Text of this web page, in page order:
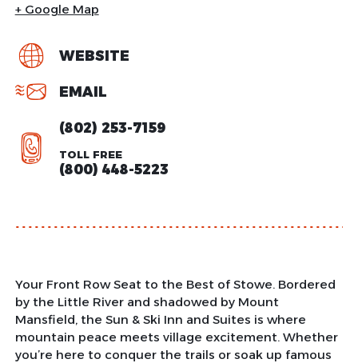
+ Google Map
WEBSITE
EMAIL
(802) 253-7159
TOLL FREE
(800) 448-5223
Your Front Row Seat to the Best of Stowe. Bordered
by the Little River and shadowed by Mount
Mansfield, the Sun & Ski Inn and Suites is where
mountain peace meets village excitement. Whether
you’re here to conquer the trails or soak up famous